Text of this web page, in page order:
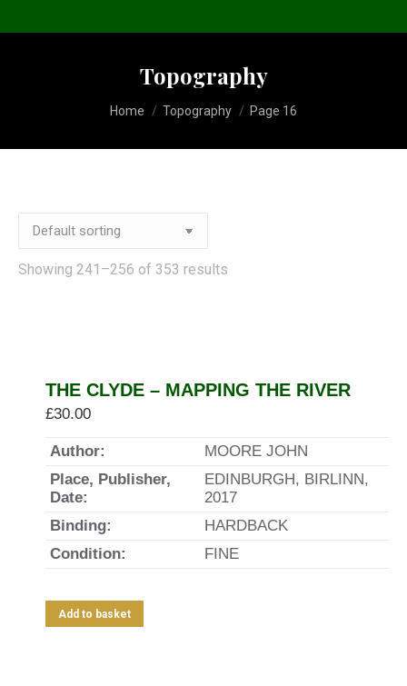
Topography
You are here:
Home Topography Page 16
Showing 241–256 of 353 results
THE CLYDE – MAPPING THE RIVER
£30.00
Author:
MOORE JOHN
Place, Publisher,
Date:
EDINBURGH, BIRLINN,
2017
Binding:
HARDBACK
Condition:
FINE
Add to basket